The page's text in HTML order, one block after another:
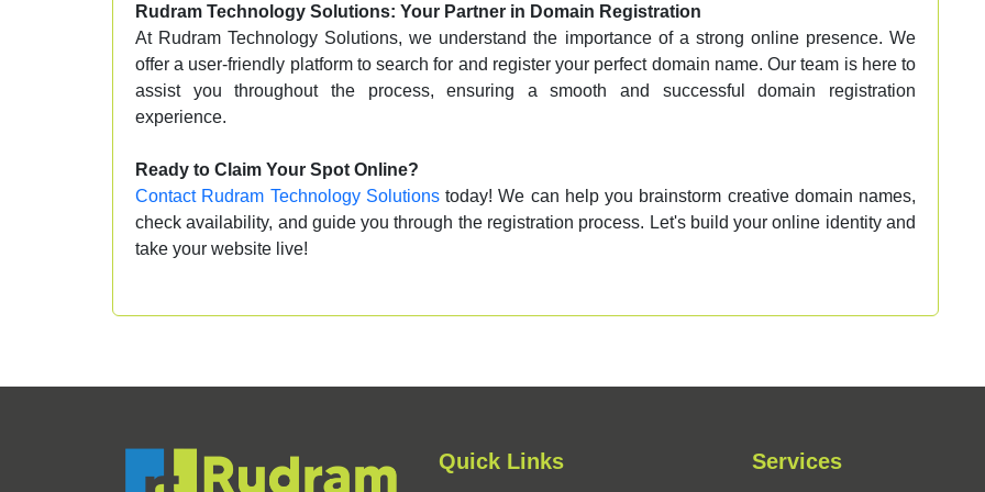
Rudram Technology Solutions: Your Partner in Domain Registration
At Rudram Technology Solutions, we understand the importance of a strong online presence. We
offer a user-friendly platform to search for and register your perfect domain name. Our team is here to
assist you throughout the process, ensuring a smooth and successful domain registration
experience.
Ready to Claim Your Spot Online?
Contact Rudram Technology Solutionstoday! We can help you brainstorm creative domain names,
check availability, and guide you through the registration process. Let's build your online identity and
take your website live!
Quick Links Services